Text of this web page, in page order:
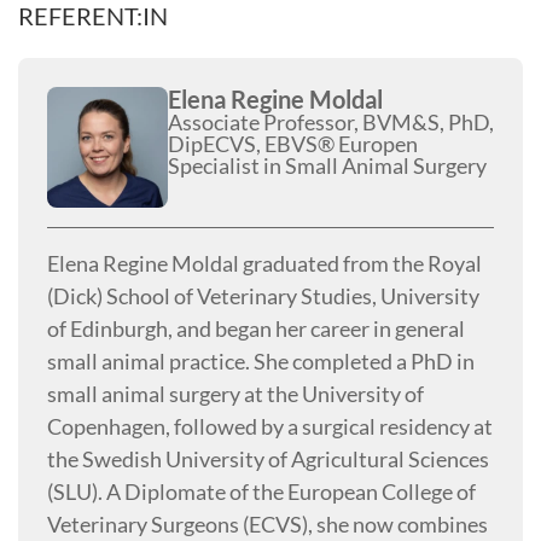
REFERENT:IN
Elena Regine Moldal
Associate Professor, BVM&S, PhD,
DipECVS, EBVS® Europen
Specialist in Small Animal Surgery
Elena Regine Moldal graduated from the Royal
(Dick) School of Veterinary Studies, University
of Edinburgh, and began her career in general
small animal practice. She completed a PhD in
small animal surgery at the University of
Copenhagen, followed by a surgical residency at
the Swedish University of Agricultural Sciences
(SLU). A Diplomate of the European College of
Veterinary Surgeons (ECVS), she now combines